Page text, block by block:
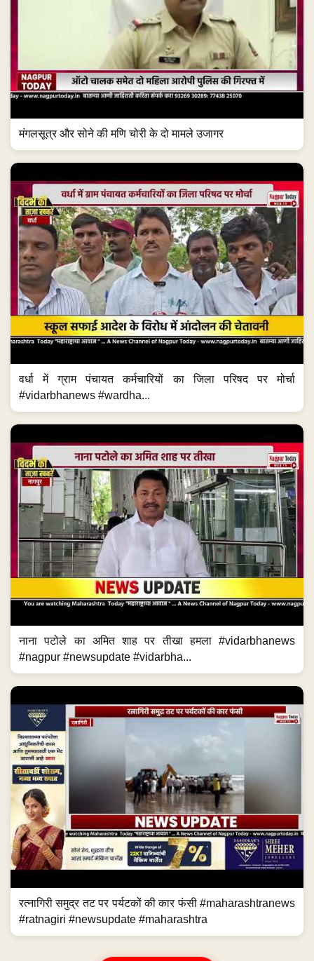
मंगलसूत्र और सोने की मणि चोरी के दो मामले उजागर
वर्धा में ग्राम पंचायत कर्मचारियों का जिला परिषद पर मोर्चा
#vidarbhanews #wardha...
नाना पटोले का अमित शाह पर तीखा हमला #vidarbhanews
#nagpur #newsupdate #vidarbha...
रत्नागिरी समुद्र तट पर पर्यटकों की कार फंसी #maharashtranews
#ratnagiri #newsupdate #maharashtra